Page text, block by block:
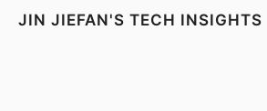
JIN JIEFAN'S TECH INSIGHTS